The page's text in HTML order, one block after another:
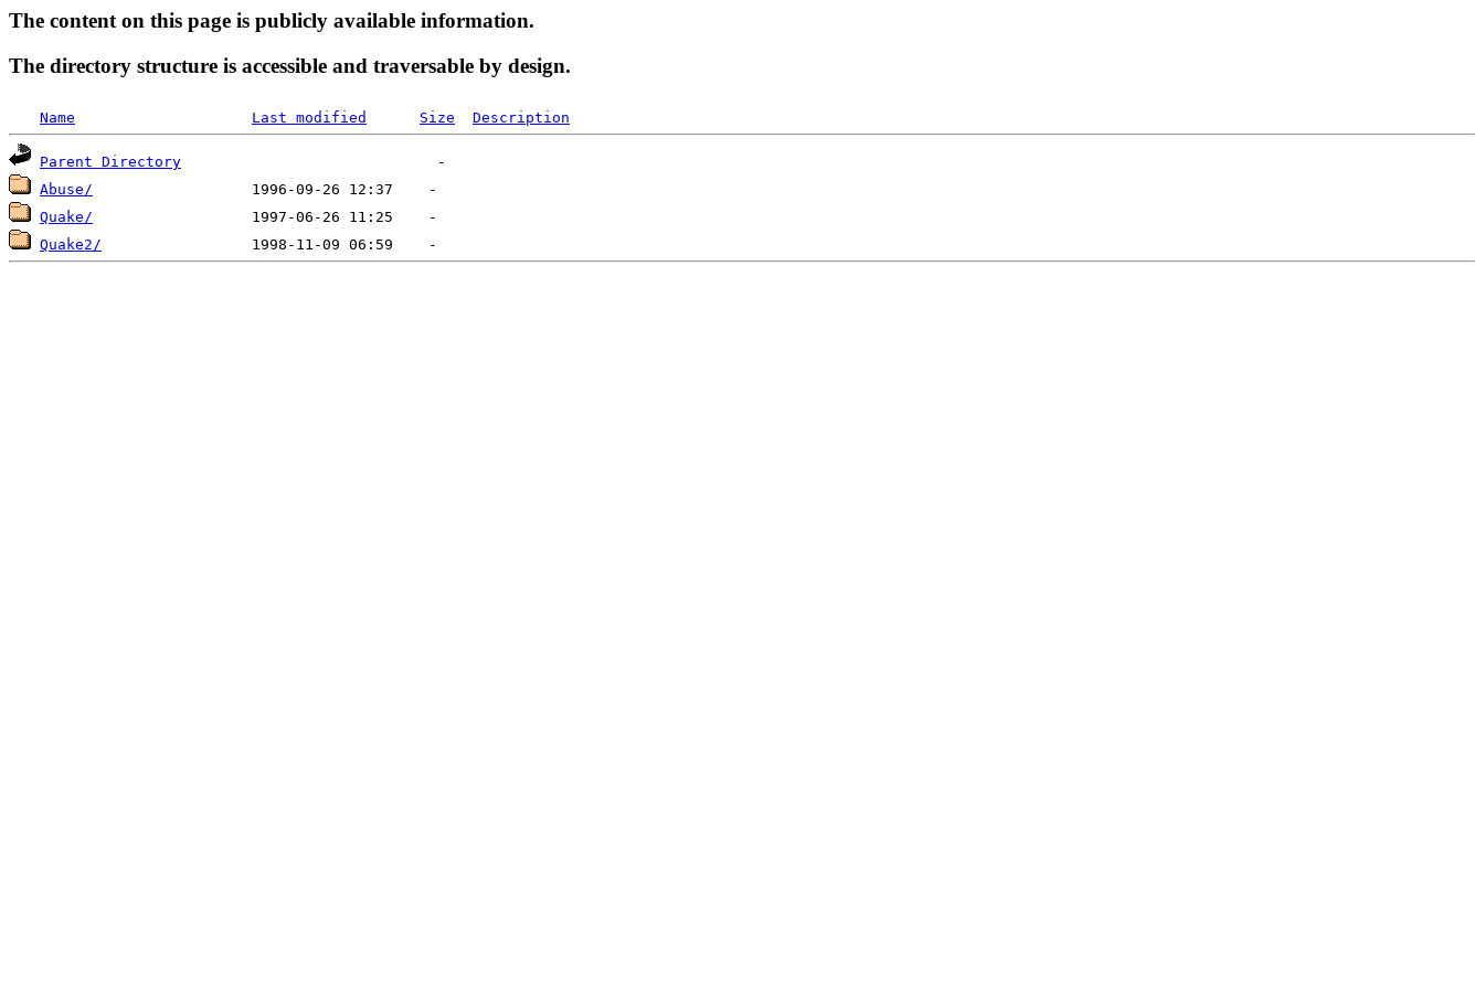
The content on this page is publicly available information.
The directory structure is accessible and traversable by design.
Name Last modified Size Description
Parent Directory
Abuse/
Quake/
Quake2/